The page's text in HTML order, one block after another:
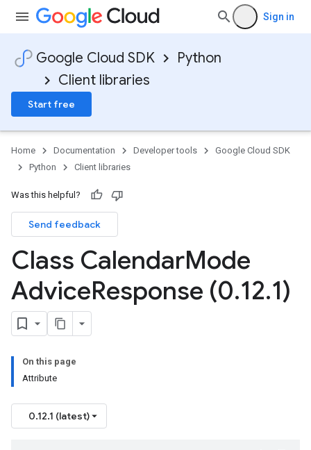
Sign in
Google Cloud SDK
Python
Client libraries
Start free
Home Documentation Developer tools
Google Cloud SDK
Python
Client libraries
Was this helpful?
Send feedback
Class CalendarMode
AdviceResponse (0.12.1)
On this page
Attribute
0.12.1 (latest)